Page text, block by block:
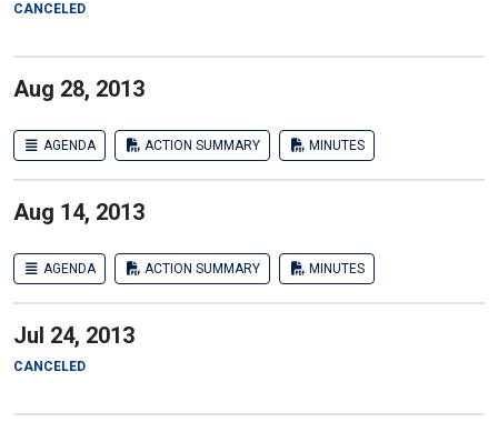
CANCELED
Aug 28, 2013
AGENDA ACTION SUMMARY MINUTES
Aug 14, 2013
AGENDA ACTION SUMMARY MINUTES
Jul 24, 2013
CANCELED